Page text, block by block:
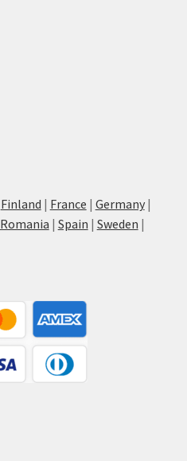
Finland | France | Germany|
Romania | Spain | Sweden |